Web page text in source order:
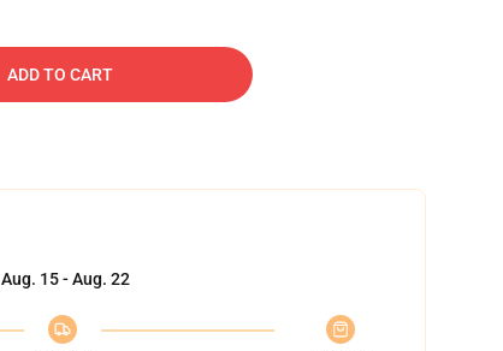
ADD TO CART
Aug. 15 - Aug. 22